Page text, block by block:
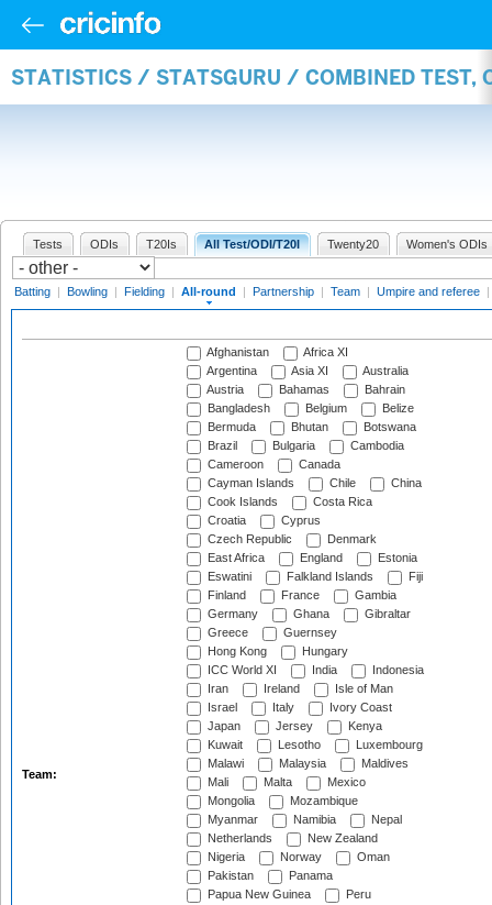
STATISTICS / STATSGURU / COMBINED TEST,
Tests ODIs T20Is All Test/ODI/T20I Twenty20 Women's ODIs
Batting | Bowling | Fielding | All-round | Partnership | Team | Umpire and referee |
Team:
Afghanistan
Africa XI
Argentina
Asia XI
Australia
Austria
Bahamas
Bahrain
Bangladesh
Belgium
Belize
Bermuda
Bhutan
Botswana
Brazil
Bulgaria
Cambodia
Cameroon
Canada
Cayman Islands
Chile
China
Cook Islands
Costa Rica
Croatia
Cyprus
Czech Republic
Denmark
East Africa
England
Estonia
Eswatini
Falkland Islands
Fiji
Finland
France
Gambia
Germany
Ghana
Gibraltar
Greece
Guernsey
Hong Kong
Hungary
ICC World XI
India
Indonesia
Iran
Ireland
Isle of Man
Israel
Italy
Ivory Coast
Japan
Jersey
Kenya
Kuwait
Lesotho
Luxembourg
Malawi
Malaysia
Maldives
Mali
Malta
Mexico
Mongolia
Mozambique
Myanmar
Namibia
Nepal
Netherlands
New Zealand
Nigeria
Norway
Oman
Pakistan
Panama
Papua New Guinea
Peru